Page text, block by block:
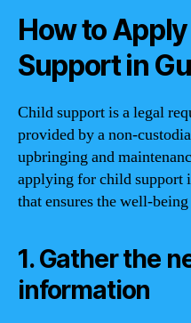
How to
Support in
Child support is a legal
provided by a non-
upbringing and
applying for child support
that ensures the well-
1. Gather the
information